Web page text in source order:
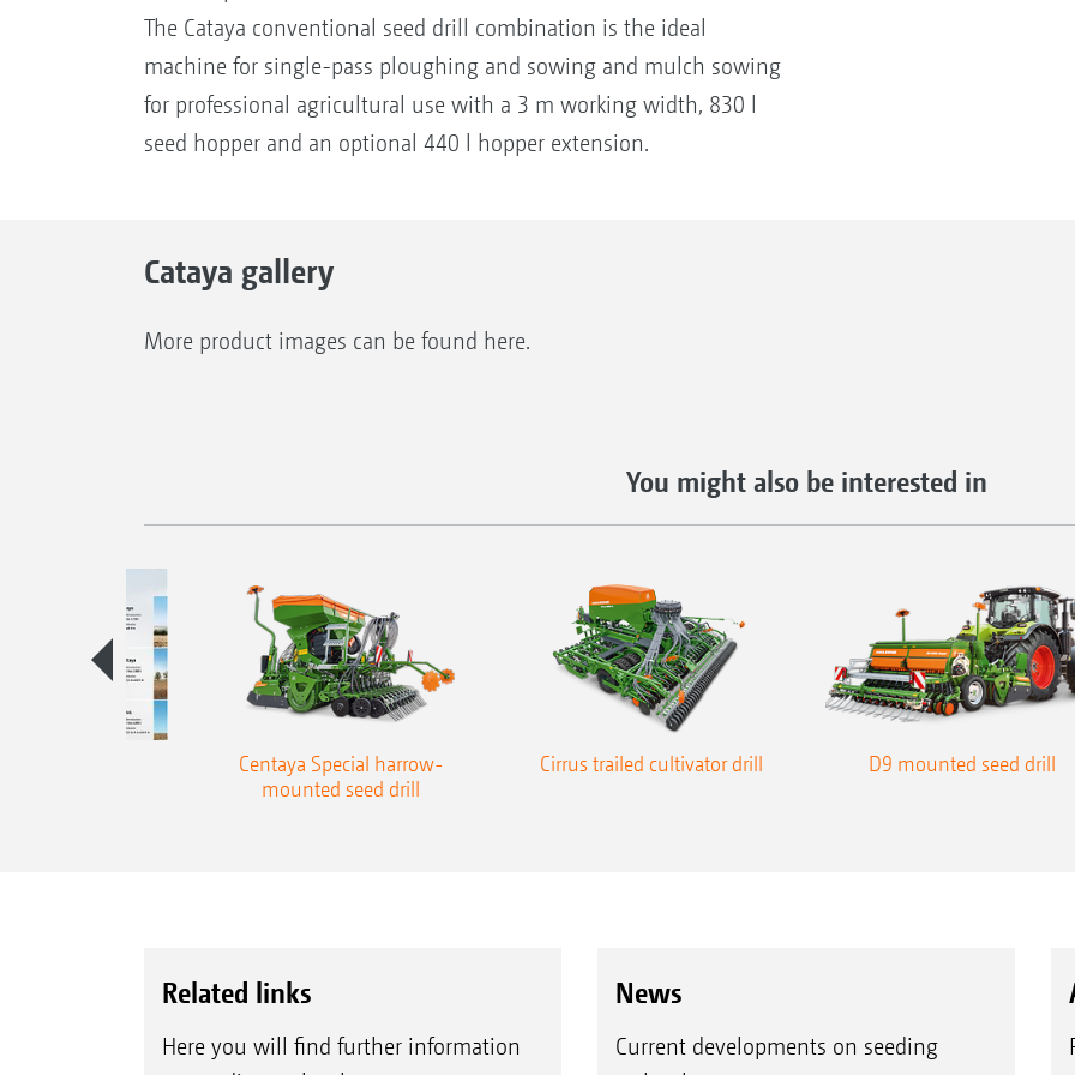
The Cataya conventional seed drill combination is the ideal
machine for single-pass ploughing and sowing and mulch sowing
for professional agricultural use with a 3 m working width, 830 l
seed hopper and an optional 440 l hopper extension.
Cataya gallery
More product images can be found here.
You might also be interested in
Centaya Special harrow-
mounted seed drill
Cirrus trailed cultivator drill D9 mounted seed drill
Related links
Here you will find further information
News
Current developments on seeding